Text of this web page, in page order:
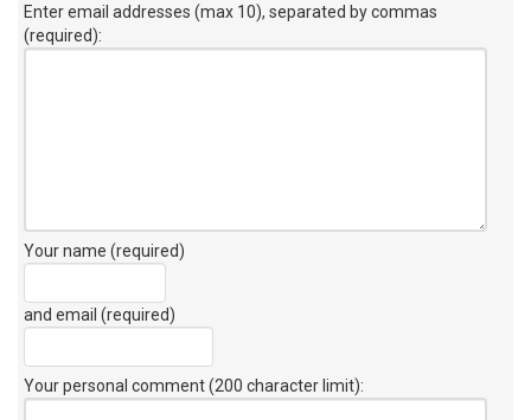
Enter email addresses (max 10), separated by commas
(required):
Your name (required)
and email (required)
Your personal comment (200 character limit):